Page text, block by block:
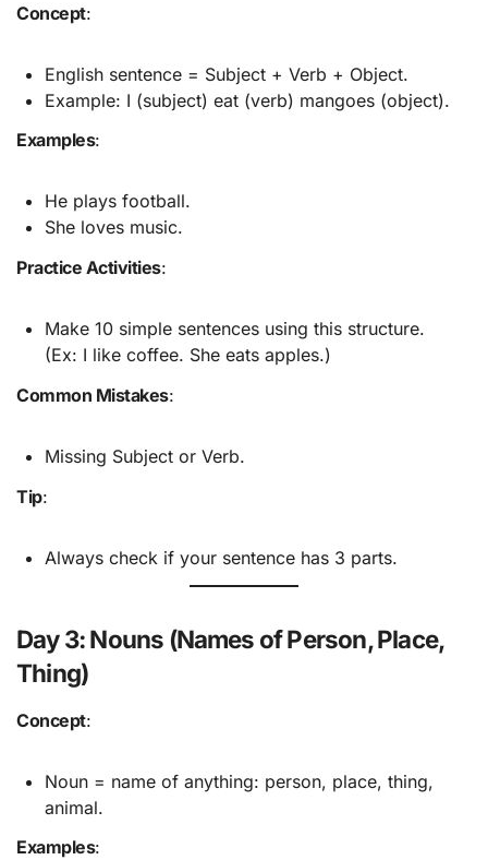
Concept:
English sentence = Subject + Verb + Object.
Example: I (subject) eat (verb) mangoes (object).
Examples:
He plays football.
She loves music.
Practice Activities:
Make 10 simple sentences using this structure.
(Ex: I like coffee. She eats apples.)
Common Mistakes:
Missing Subject or Verb.
Tip:
Always check if your sentence has 3 parts.
Day 3: Nouns (Names of Person, Place,
Thing)
Concept:
Noun = name of anything: person, place, thing,
animal.
Examples: